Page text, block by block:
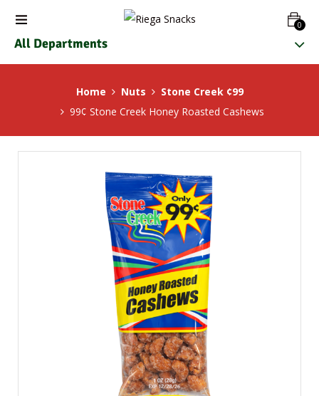
0
All Departments
Home Nuts
Stone Creek ¢99
99¢ Stone Creek Honey Roasted Cashews